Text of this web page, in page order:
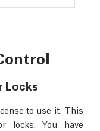
Locks
to use it. This
locks. You have